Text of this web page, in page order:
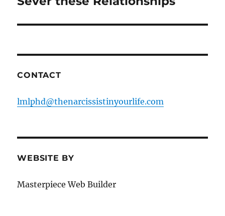
CONTACT
lmlphd@thenarcissistinyourlife.com
WEBSITE BY
Masterpiece Web Builder